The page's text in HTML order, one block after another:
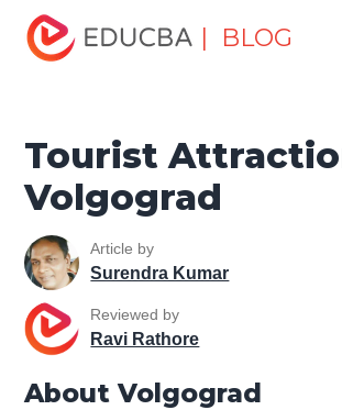
| BLOG
Home
Attractions in Volgograd
Tourist
Volgograd
Article by
Surendra Kumar
Reviewed by
Ravi Rathore
About Volgograd